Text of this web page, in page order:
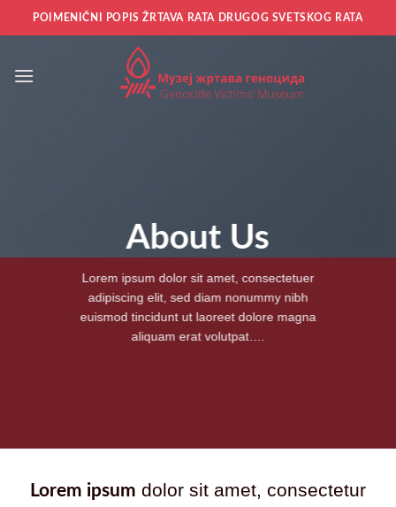
Прескочи
на
POIMENIČNI POPIS ŽRTAVA RATA DRUGOG SVETSKOG RATA
About Us
Lorem ipsum dolor sit amet, consectetuer
adipiscing elit, sed diam nonummy nibh
euismod tincidunt ut laoreet dolore magna
aliquam erat volutpat….
Lorem ipsum dolor sit amet, consectetur